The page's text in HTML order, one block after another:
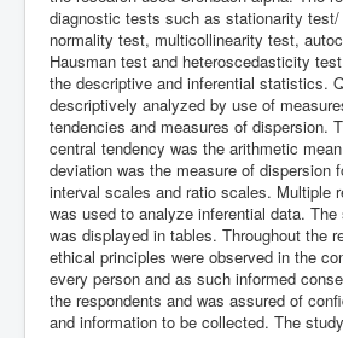
diagnostic tests such as stationarity
normality test, multicollinearity test,
Hausman test and heteroscedasticity
the descriptive and inferential statistics.
descriptively analyzed by use of
tendencies and measures of dispersion.
central tendency was the arithmetic
deviation was the measure of dispersion
interval scales and ratio scales. Multiple
was used to analyze inferential data.
was displayed in tables. Throughout the
ethical principles were observed in the
every person and as such informed
the respondents and was assured of
and information to be collected. The